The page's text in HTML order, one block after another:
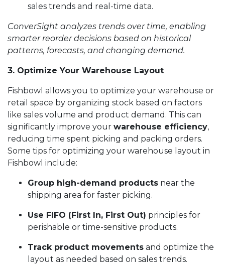
sales trends and real-time data.
ConverSight analyzes trends over time, enabling
smarter reorder decisions based on historical
patterns, forecasts, and changing demand.
3. Optimize Your Warehouse Layout
Fishbowl allows you to optimize your warehouse or
retail space by organizing stock based on factors
like sales volume and product demand. This can
significantly improve your warehouse efficiency,
reducing time spent picking and packing orders.
Some tips for optimizing your warehouse layout in
Fishbowl include:
Group high-demand products near the
shipping area for faster picking.
Use FIFO (First In, First Out) principles for
perishable or time-sensitive products.
Track product movements and optimize the
layout as needed based on sales trends.